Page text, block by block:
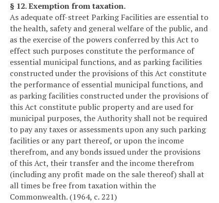
§ 12. Exemption from taxation.
As adequate off-street Parking Facilities are essential to
the health, safety and general welfare of the public, and
as the exercise of the powers conferred by this Act to
effect such purposes constitute the performance of
essential municipal functions, and as parking facilities
constructed under the provisions of this Act constitute
the performance of essential municipal functions, and
as parking facilities constructed under the provisions of
this Act constitute public property and are used for
municipal purposes, the Authority shall not be required
to pay any taxes or assessments upon any such parking
facilities or any part thereof, or upon the income
therefrom, and any bonds issued under the provisions
of this Act, their transfer and the income therefrom
(including any profit made on the sale thereof) shall at
all times be free from taxation within the
Commonwealth. (1964, c. 221)